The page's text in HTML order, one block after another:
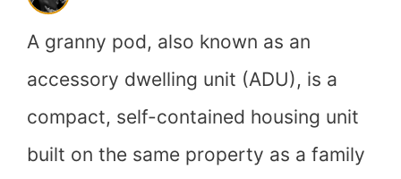
A granny pod, also known as an
accessory dwelling unit (ADU), is a
compact, self-contained housing unit
built on the same property as a family